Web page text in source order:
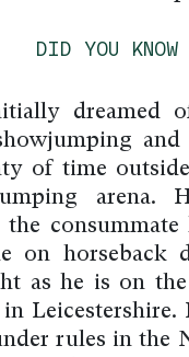
DID YOU KNOW
dreamed
of time
arena.
the consummate
on horseback
as he is on
Leicestershire.
rules in the